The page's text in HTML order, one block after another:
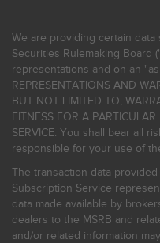
We are providing certain
Securities Rulemaking Board
representations and on an
REPRESENTATIONS AND
BUT NOT LIMITED TO,
FITNESS FOR A
SERVICE. You shall bear all
responsible for your use of
The transaction data
Subscription Service
data made available by
dealers to the MSRB and
and/or related information